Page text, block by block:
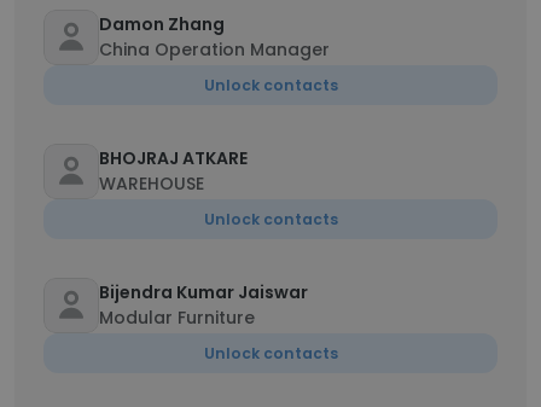
Damon Zhang
China Operation Manager
Unlock contacts
BHOJRAJ ATKARE
WAREHOUSE
Unlock contacts
Bijendra Kumar Jaiswar
Modular Furniture
Unlock contacts